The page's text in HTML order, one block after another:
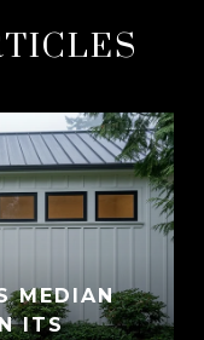
MEDIAN
ITS